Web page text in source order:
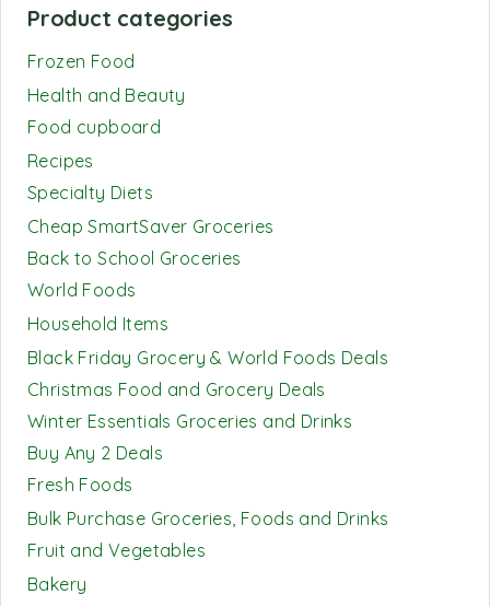
Product categories
Frozen Food
Health and Beauty
Food cupboard
Recipes
Specialty Diets
Cheap SmartSaver Groceries
Back to School Groceries
World Foods
Household Items
Black Friday Grocery & World Foods Deals
Christmas Food and Grocery Deals
Winter Essentials Groceries and Drinks
Buy Any 2 Deals
Fresh Foods
Bulk Purchase Groceries, Foods and Drinks
Fruit and Vegetables
Bakery